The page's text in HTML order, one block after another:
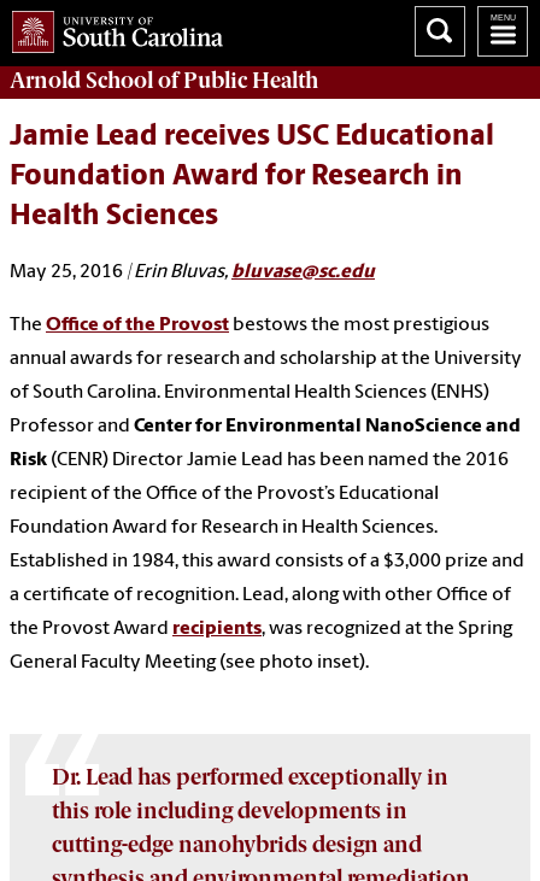
Arnold School ofPublic Health
Jamie Lead receives USC Educational
Foundation Award for Research in
Health Sciences
May 25, 2016 | Erin Bluvas, bluvase@sc.edu
The Office of the Provost bestows the most prestigious
annual awards for research and scholarship at the University
of South Carolina. Environmental Health Sciences (ENHS)
Professor and Center for Environmental NanoScience and
Risk (CENR) Director Jamie Lead has been named the 2016
recipient of the Office of the Provost’s Educational
Foundation Award for Research in Health Sciences.
Established in 1984, this award consists of a $3,000 prize and
a certificate of recognition. Lead, along with other Office of
the Provost Award recipients, was recognized at the Spring
General Faculty Meeting (see photo inset).
Dr. Lead has performed exceptionally in
this role including developments in
cutting-edge nanohybrids design and